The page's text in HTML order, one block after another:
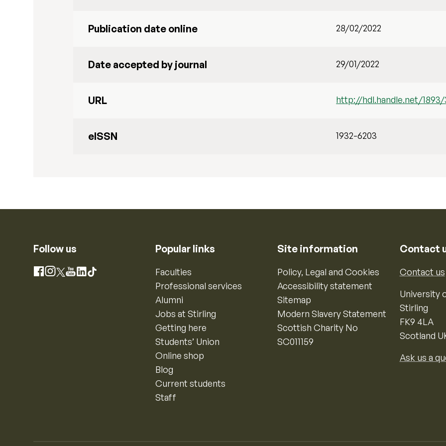
Publication date online 28/02/2022
Date accepted by journal 29/01/2022
URL http://hdl.handle.net/
eISSN 1932-6203
Follow us
Facebook
Instagram
X YouTube
LinkedIn
TikTok
Popular links
Faculties
Professional services
Alumni
Jobs at Stirling
Getting here
Students’ Union
Online shop
Blog
Current students
Staff
Site information
Policy, Legal and Cookies
Accessibility statement
Sitemap
Modern Slavery Statement
Scottish Charity No
SC011159
Contact
Contact us
University
Stirling
FK9 4LA
Scotland
Ask us a